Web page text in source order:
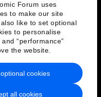
Forum uses
to make our site
like to set optional
to personalise
“performance”
the website.
all cookies
cookies
of Service